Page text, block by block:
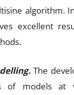
algorithm.
excellent
The
of models at